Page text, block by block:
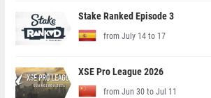
Stake Ranked Episode 3
from July 14 to 17
XSE Pro League 2026
from Jun 30 to Jul 11